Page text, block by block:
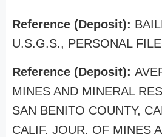
Reference (Deposit):
U.S.G.S., PERSONAL
Reference (Deposit):
MINES AND MINERAL
SAN BENITO COUNTY,
CALIF. JOUR. OF MINES